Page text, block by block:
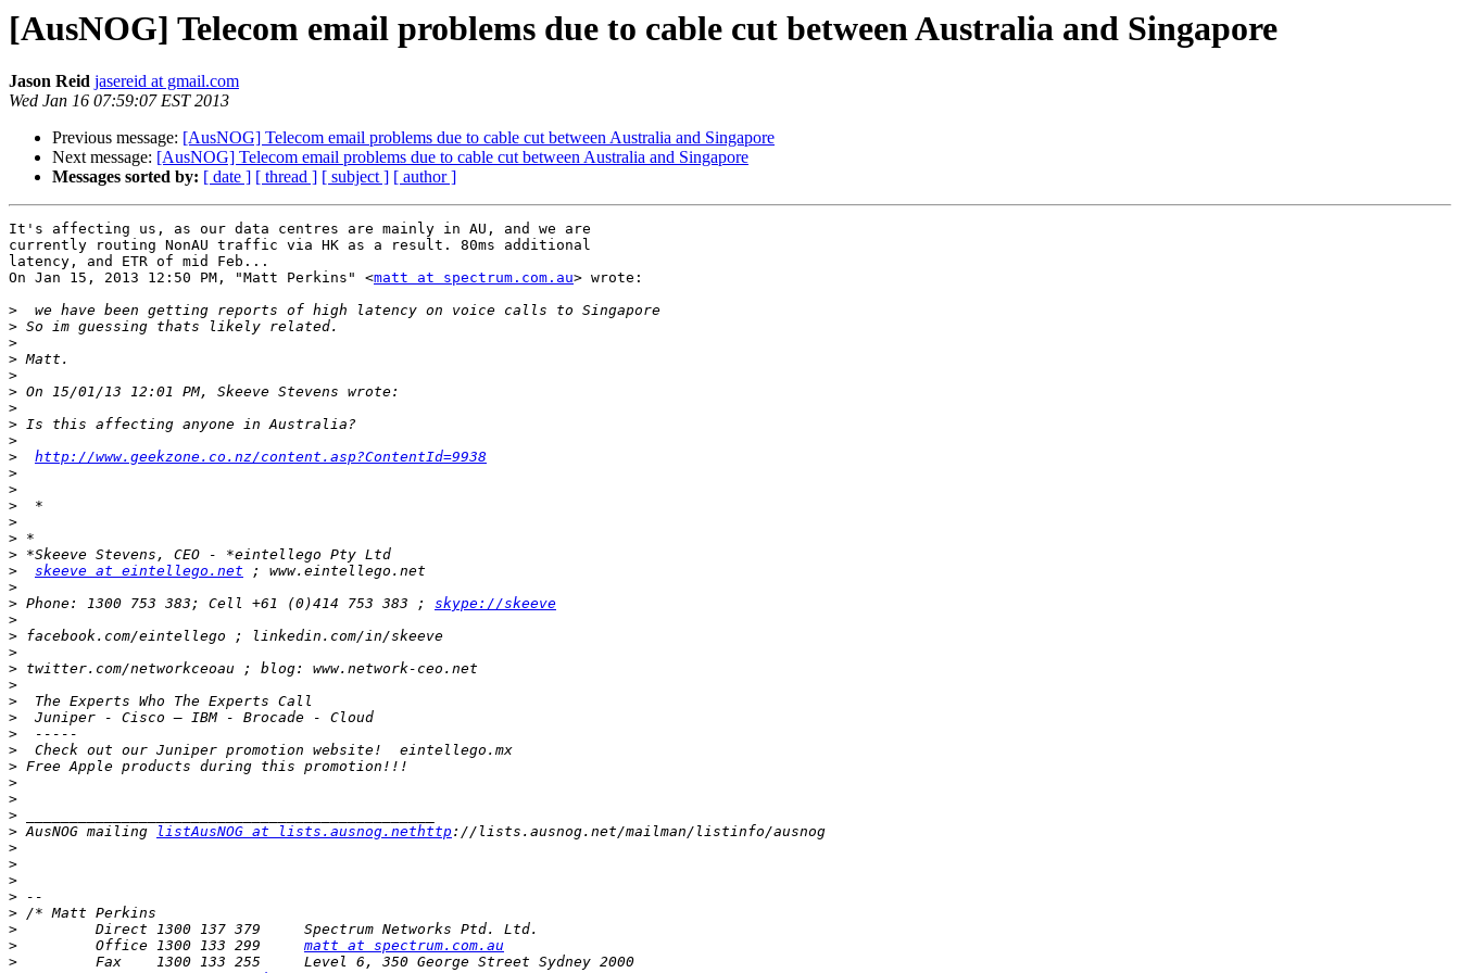
[AusNOG] Telecom email problems due to cable cut between Australia and Singapore
Jason Reid jasereid at gmail.com
Wed Jan 16 07:59:07 EST 2013
Previous message: [AusNOG] Telecom email problems due to cable cut between Australia and Singapore
Next message: [AusNOG] Telecom email problems due to cable cut between Australia and Singapore
Messages sorted by: [ date ] [ thread ] [ subject ] [ author ]
It's affecting us, as our data centres are mainly in AU, and we are
currently routing NonAU traffic via HK as a result. 80ms additional
latency, and ETR of mid Feb...
On Jan 15, 2013 12:50 PM, "Matt Perkins" <matt at spectrum.com.au> wrote:
>
>
>
>
>
>
>
>
>
>
http://www.geekzone.co.nz/content.asp?ContentId=9938
>
>
>
>
>
>
>
skeeve at eintellego.net
>
> Phone: 1300 753 383; Cell +61 (0)414 753 383 ; skype://skeeve
>
>
>
>
>
>
>
>
>
>
>
>
>
> AusNOG mailing listAusNOG at lists.ausnog.nethttp
>
>
>
>
>
>
>
         Office 1300 133 299
matt at spectrum.com.au
>